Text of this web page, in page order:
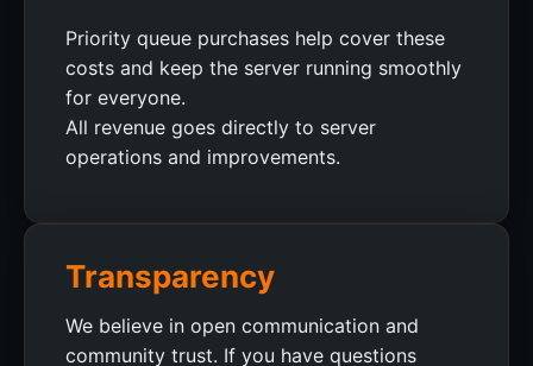
Priority queue purchases help cover these
costs and keep the server running smoothly
for everyone.
All revenue goes directly to server
operations and improvements.
Transparency
We believe in open communication and
community trust. If you have questions